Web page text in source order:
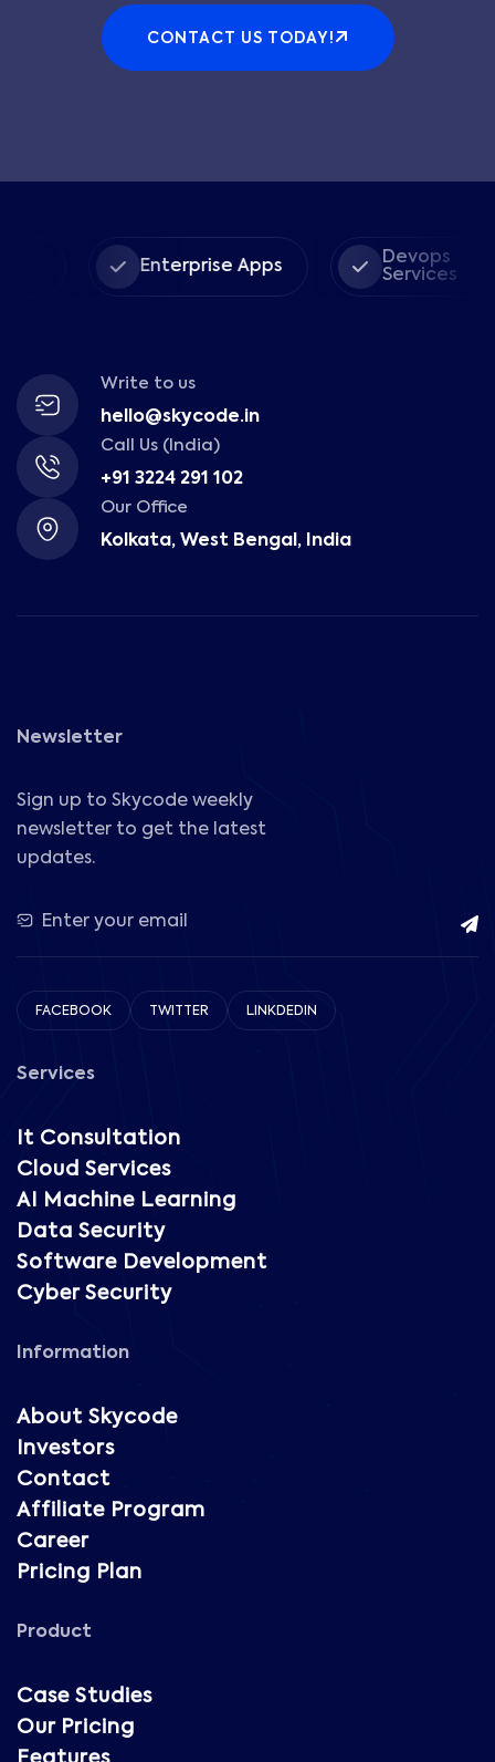
CONTACT US TODAY!
Enterprise Apps
Devops
Services
Write to us
hello@skycode.in
Call Us (India)
+91 3224 291 102
Our Office
Kolkata, West Bengal, India
Newsletter
Sign up to Skycode weekly
newsletter to get the latest
updates.
FACEBOOK TWITTER LINKDEDIN
Services
It Consultation
Cloud Services
AI Machine Learning
Data Security
Software Development
Cyber Security
Information
About Skycode
Investors
Contact
Affiliate Program
Career
Pricing Plan
Product
Case Studies
Our Pricing